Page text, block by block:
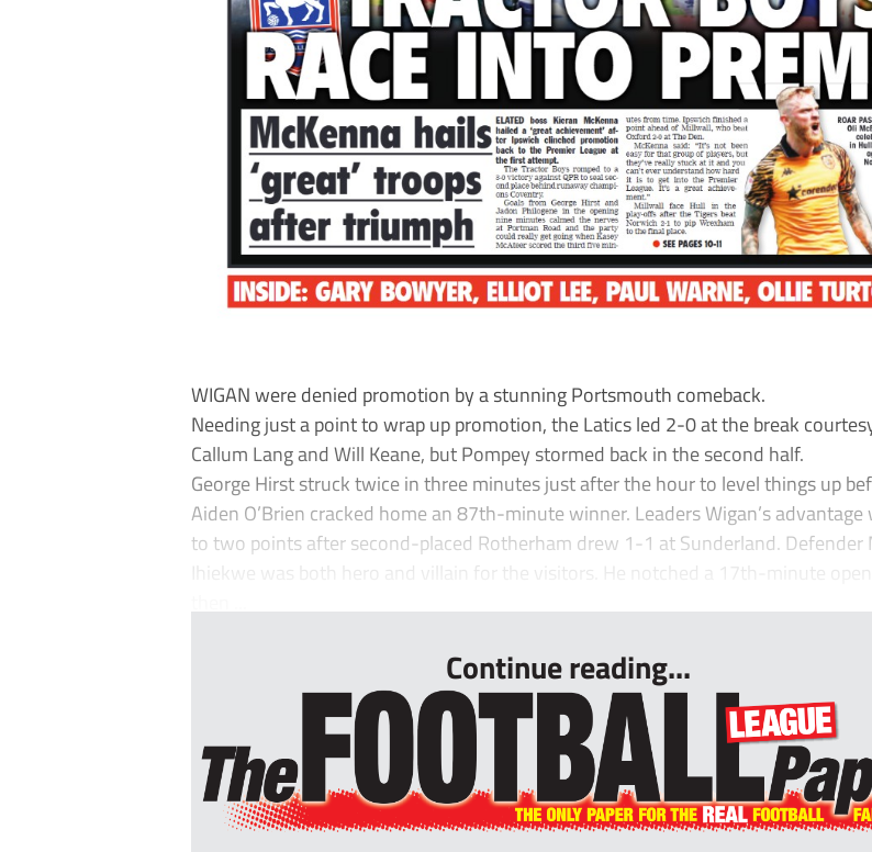
WIGAN were denied promotion by a stunning Portsmouth comeback.
Needing just a point to wrap up promotion, the Latics led 2-0 at the break
Callum Lang and Will Keane, but Pompey stormed back in the second half.
George Hirst struck twice in three minutes just after the hour to level things up
Aiden O’Brien cracked home an 87th-minute winner. Leaders Wigan’s advantage
to two points after second-placed Rotherham drew 1-1 at Sunderland. Defender
Ihiekwe was both hero and villain for the visitors. He notched a 17th-minute
Continue reading...